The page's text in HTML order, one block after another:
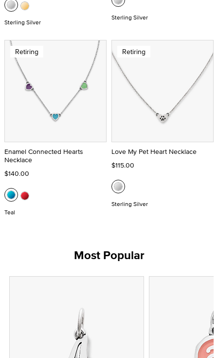
Sterling Silver
Sterling Silver
Retiring
Enamel Connected Hearts
Necklace
$140.00
Teal
Retiring
Love My Pet Heart Necklace
$115.00
Sterling Silver
Most Popular